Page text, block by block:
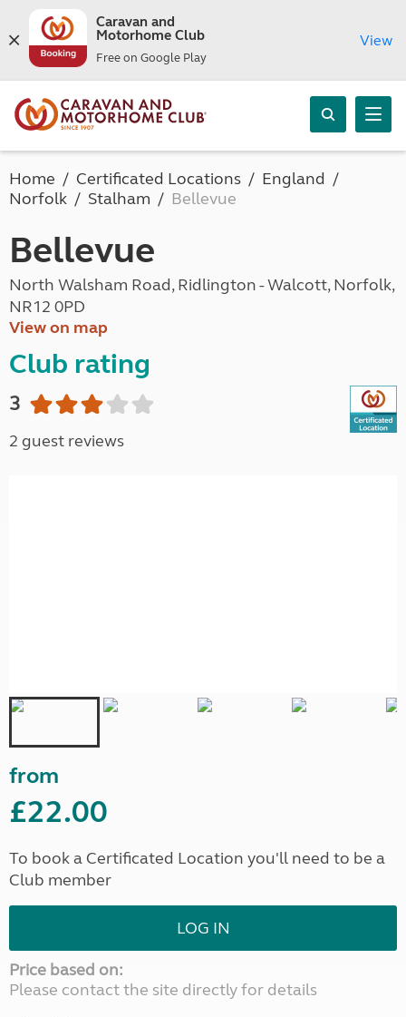
Caravan and
Motorhome Club
Free on Google Play
View
Home Certificated Locations
England
Norfolk
Stalham Bellevue
Bellevue
North Walsham Road, Ridlington - Walcott, Norfolk,
NR12 0PD
View on map
Club rating
3
2 guest reviews
from
£22.00
To book a Certificated Location you'll need to be a
Club member
LOG IN
Price based on:
Please contact the site directly for details